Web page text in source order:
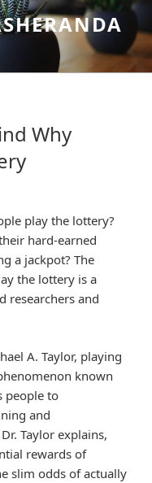
Why
play the lottery?
hard-earned
a jackpot? The
the lottery is a
researchers and
A. Taylor, playing
known
people to
and
Taylor explains,
rewards of
slim odds of actually